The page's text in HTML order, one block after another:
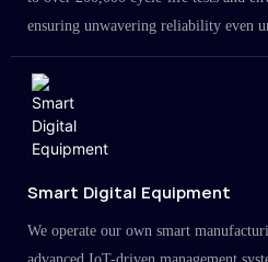
ensuring unwavering reliability even
Smart Digital Equipment
We operate our own smart